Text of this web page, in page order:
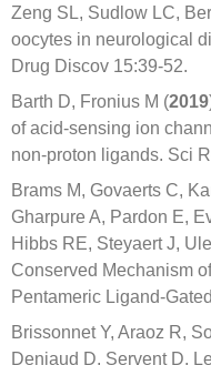
Zeng SL, Sudlow LC,
oocytes in neurological
Drug Discov 15:39-52.
Barth D, Fronius M (2019
of acid-sensing ion
non-proton ligands. Sci
Brams M, Govaerts C,
Gharpure A, Pardon E,
Hibbs RE, Steyaert J,
Conserved Mechanism
Pentameric Ligand-
Brissonnet Y, Araoz R,
Deniaud D, Servent D,